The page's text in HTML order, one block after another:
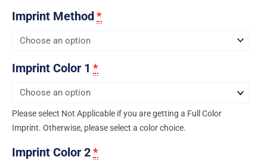
Imprint Method*
Imprint Color 1 *
Please select Not Applicable if you are getting a Full Color
Imprint. Otherwise, please select a color choice.
Imprint Color 2*